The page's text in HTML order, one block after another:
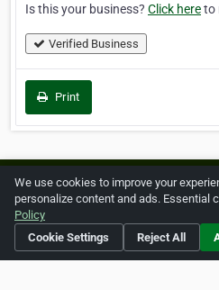
Is this your business? Click hereto
Verified Business
Print
Home About ZipLeaf
We use cookies to improve your
personalize content and ads. Essential
Policy
Cookie Settings
Reject All